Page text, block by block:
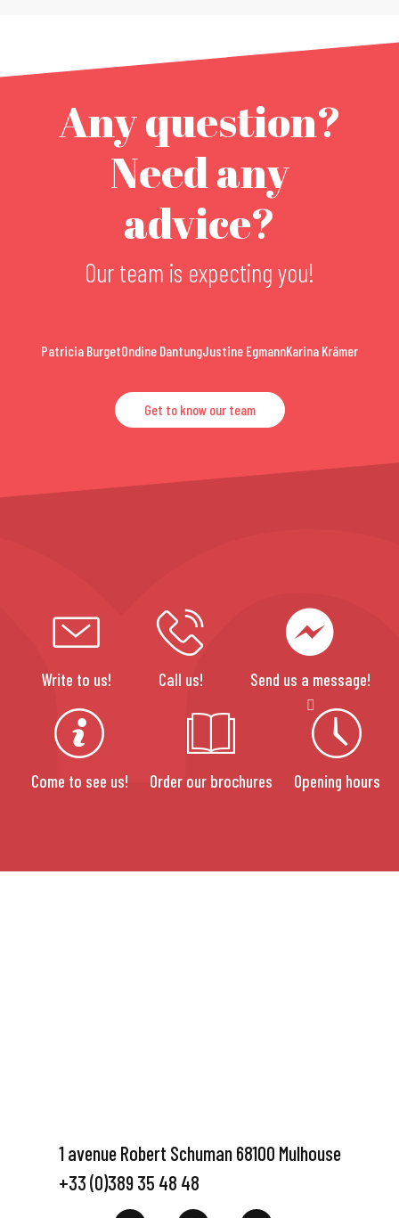
Any question?
Need any
advice?
Our team is expecting you!
Patricia BurgetOndine DantungJustine EgmannKarina Krämer
Get to know our team
Write to us! Call us! Send us a message!
Come to see us! Order our brochures Opening hours
1 avenue Robert Schuman 68100 Mulhouse
+33 (0)389 35 48 48